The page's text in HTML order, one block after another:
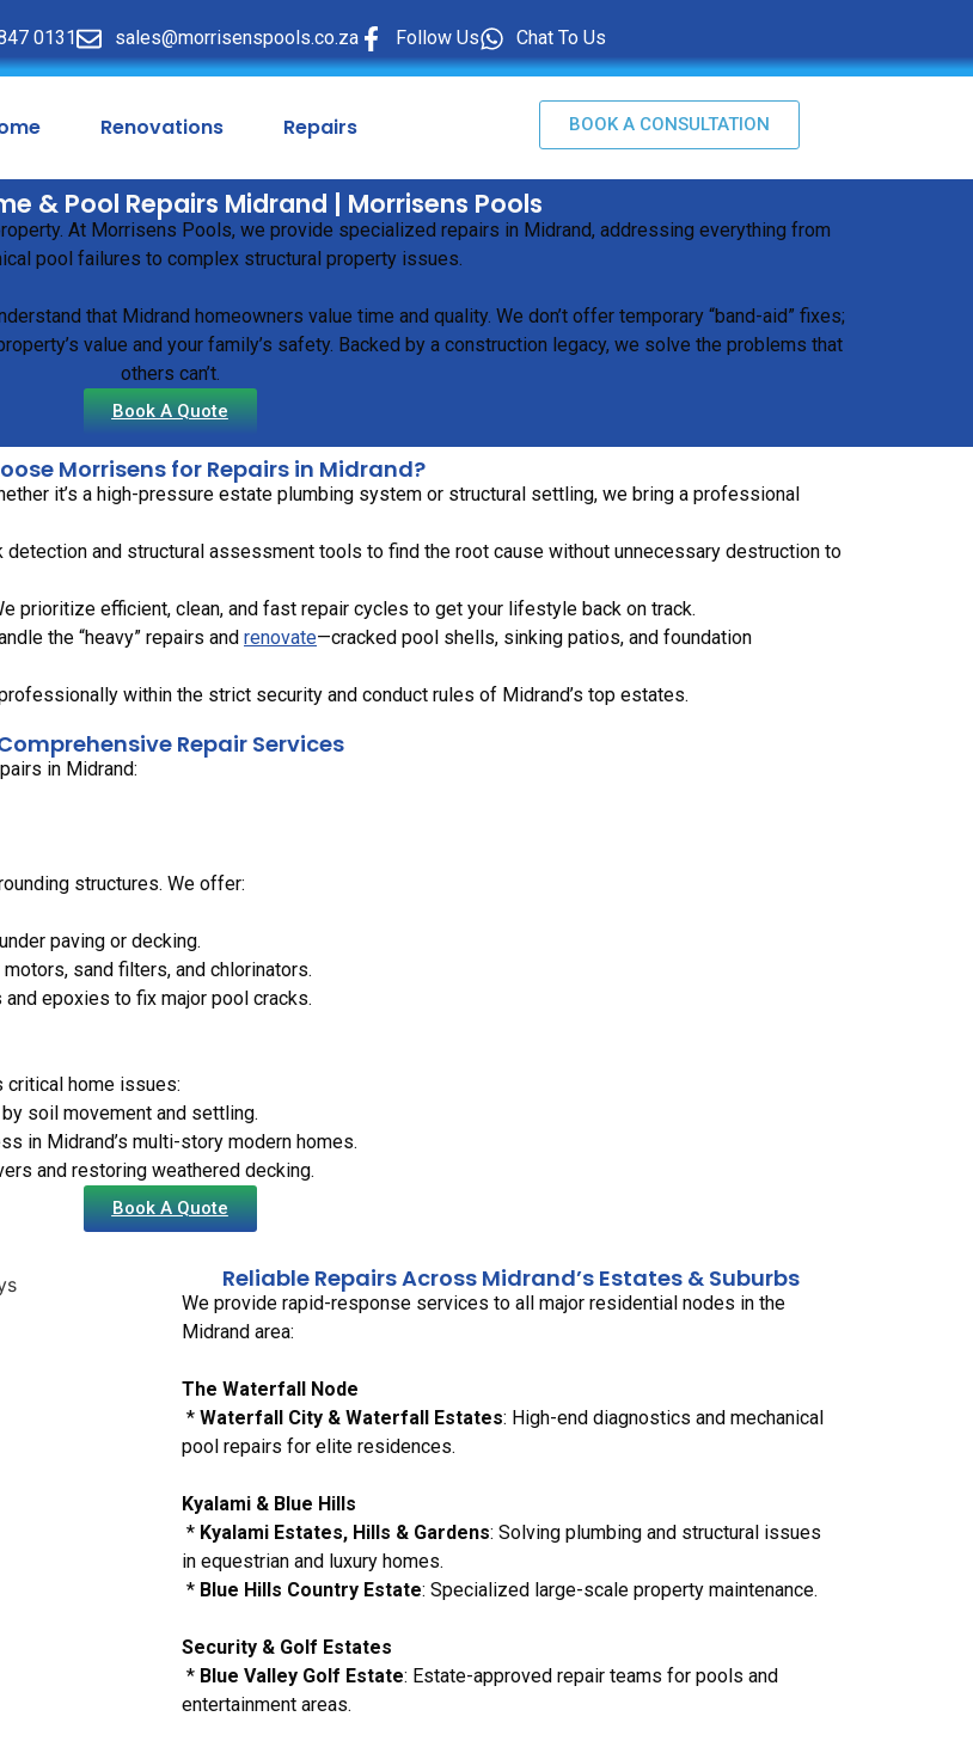
0131 sales@morrisenspools.co.za Follow Us Chat To Us
Renovations Repairs BOOK A CONSULTATION
& Pool Repairs Midrand | Morrisens Pools
At Morrisens Pools, we provide specialized repairs in Midrand, addressing everything from
pool failures to complex structural property issues.
that Midrand homeowners value time and quality. We don’t offer temporary “band-aid” fixes;
value and your family’s safety. Backed by a construction legacy, we solve the problems that
others can’t.
Book A Quote
Morrisens for Repairs in Midrand?
it’s a high-pressure estate plumbing system or structural settling, we bring a professional
detection and structural assessment tools to find the root cause without unnecessary destruction to
prioritize efficient, clean, and fast repair cycles to get your lifestyle back on track.
the “heavy” repairs and renovate—cracked pool shells, sinking patios, and foundation
within the strict security and conduct rules of Midrand’s top estates.
Repair Services
in Midrand:
structures. We offer:
paving or decking.
sand filters, and chlorinators.
epoxies to fix major pool cracks.
critical home issues:
soil movement and settling.
in Midrand’s multi-story modern homes.
and restoring weathered decking.
Book A Quote
Reliable Repairs Across Midrand’s Estates & Suburbs
We provide rapid-response services to all major residential nodes in the
Midrand area:
The Waterfall Node
* Waterfall City & Waterfall Estates: High-end diagnostics and mechanical
pool repairs for elite residences.
Kyalami & Blue Hills
* Kyalami Estates, Hills & Gardens: Solving plumbing and structural issues
in equestrian and luxury homes.
* Blue Hills Country Estate: Specialized large-scale property maintenance.
Security & Golf Estates
* Blue Valley Golf Estate: Estate-approved repair teams for pools and
entertainment areas.